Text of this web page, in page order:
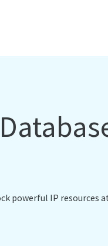
powerful IP resources